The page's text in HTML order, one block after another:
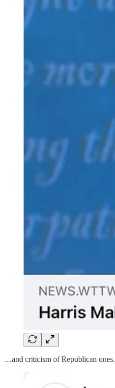
…and criticism of Republican ones.